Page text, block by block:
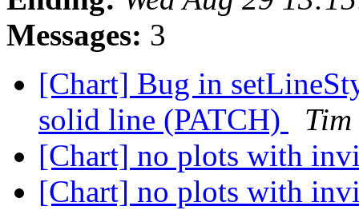
Messages: 3
[Chart] Bug in
solid line (PATCH)
[Chart] no plots with
[Chart] no plots with